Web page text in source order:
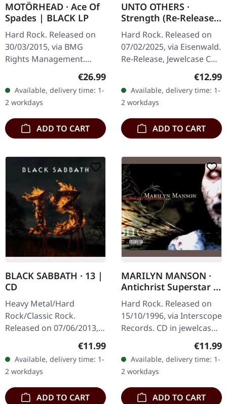
MOTÖRHEAD · Ace Of
Spades | BLACK LP
Hard Rock. Released on
30/03/2015, via BMG
Rights Management.
Motörhead unleashed
"Ace Of Spades" in 1980,
they didn't just deliver…
Regular price:
€26.99
Available, delivery time: 1-
2 workdays
ADD TO CART
UNTO OTHERS ·
Strength (Re-Release)
| CD
Hard Rock. Released on
07/02/2025, via Eisenwald.
Re-Release, Jewelcase CD
with fold-out booklet.
Unto Others return with
"Strength", a powerful…
€12.99
Available, delivery time: 1-
2 workdays
ADD TO CART
BLACK SABBATH · 13 |
CD
Heavy Metal/Hard
Rock/Classic Rock.
Released on 07/06/2013,
via Mercury Records.
Jewelcase CD. After nearly
two decades away from
the studio, the…
Regular price:
€11.99
Available, delivery time: 1-
2 workdays
ADD TO CART
MARILYN MANSON ·
Antichrist Superstar |
CD
Hard Rock. Released on
15/10/1996, via Interscope
Records. CD in jewelcase,
O-Card. When Marilyn
"Antichrist Superstar" in
1996, it…
€11.99
Available, delivery time: 1-
2 workdays
ADD TO CART